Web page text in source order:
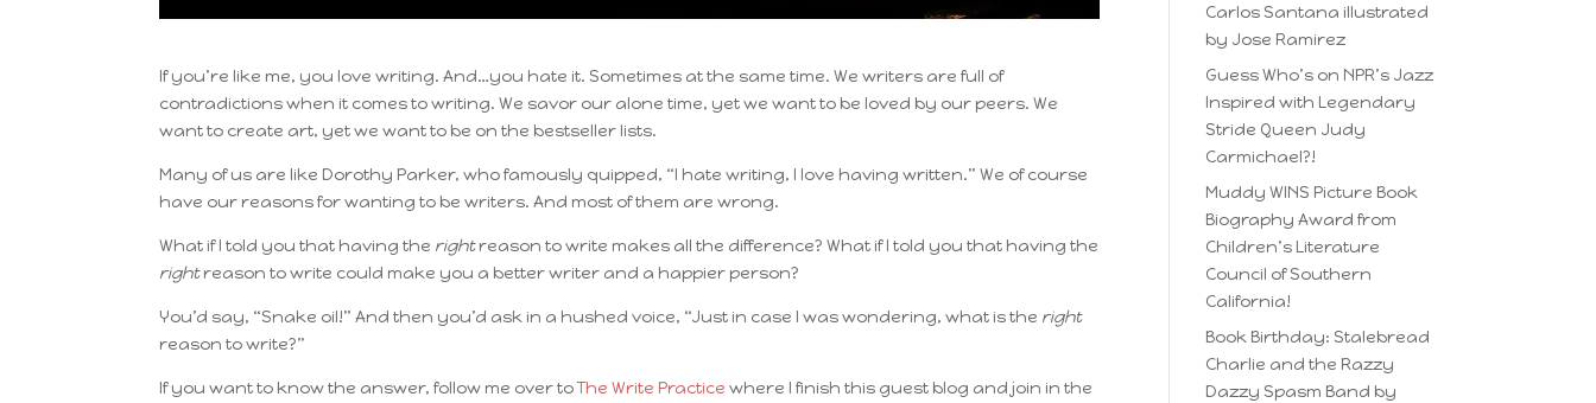
If you’re like me, you love writing. And…you hate it. Sometimes at the same time. We writers are full of
contradictions when it comes to writing. We savor our alone time, yet we want to be loved by our peers. We
want to create art, yet we want to be on the bestseller lists.
Many of us are like Dorothy Parker, who famously quipped, “I hate writing, I love having written.”We of course
have our reasons for wanting to be writers. And most of them are wrong.
What if I told you that having the rightreason to write makes all the difference? What if I told you that having the
rightreason to write could make you a better writer and a happier person?
You’d say, “Snake oil!” And then you’d ask in a hushed voice, “Just in case I was wondering, what is the right
reason to write?”
If you want to know the answer, follow me over toThe Write Practice where I finish this guest blog and join in the
Carlos Santana illustrated
by Jose Ramirez
Guess Who’s on NPR’s Jazz
Inspired with Legendary
Stride Queen Judy
Carmichael?!
Muddy WINS Picture Book
Biography Award from
Children’s Literature
Council of Southern
California!
Book Birthday: Stalebread
Charlie and the Razzy
Dazzy Spasm Band by